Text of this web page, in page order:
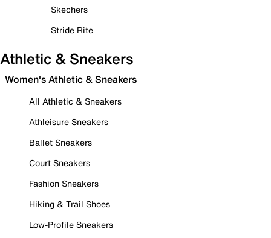
Skechers
Stride Rite
Athletic & Sneakers
Women's Athletic & Sneakers
All Athletic & Sneakers
Athleisure Sneakers
Ballet Sneakers
Court Sneakers
Fashion Sneakers
Hiking & Trail Shoes
Low-Profile Sneakers